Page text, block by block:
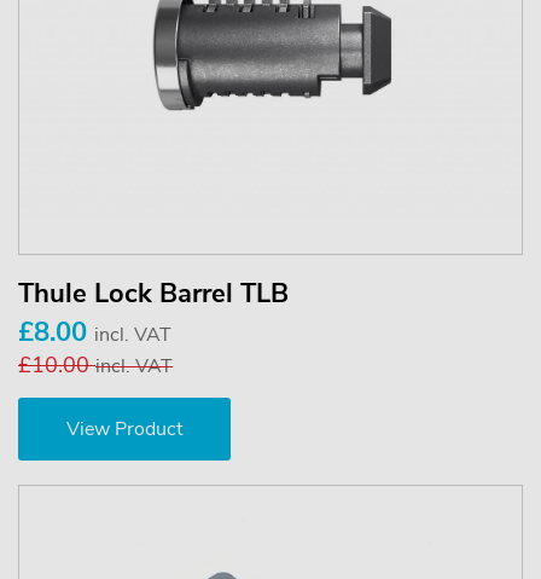
Thule Lock Barrel TLB
£8.00 incl. VAT
£10.00incl. VAT
View Product